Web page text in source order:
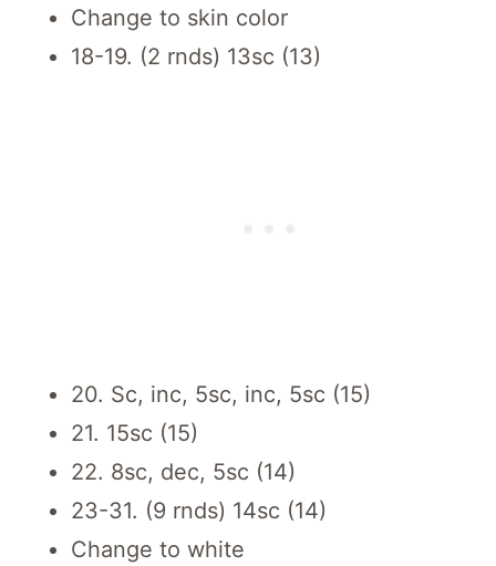
Change to skin color
18-19. (2 rnds) 13sc (13)
20. Sc, inc, 5sc, inc, 5sc (15)
21. 15sc (15)
22. 8sc, dec, 5sc (14)
23-31. (9 rnds) 14sc (14)
Change to white